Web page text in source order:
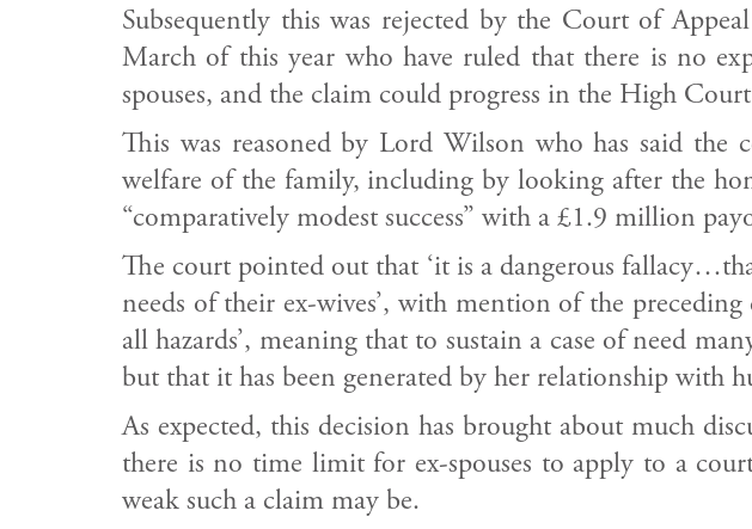
Subsequently this was rejected by the Court of
March of this year who have ruled that there is no
spouses, and the claim could progress in the High
This was reasoned by Lord Wilson who has said
welfare of the family, including by looking after the
“comparatively modest success” with a £1.9 million
The court pointed out that ‘it is a dangerous
needs of their ex-wives’, with mention of the
all hazards’, meaning that to sustain a case of need
but that it has been generated by her relationship with
As expected, this decision has brought about much
there is no time limit for ex-spouses to apply to a
weak such a claim may be.